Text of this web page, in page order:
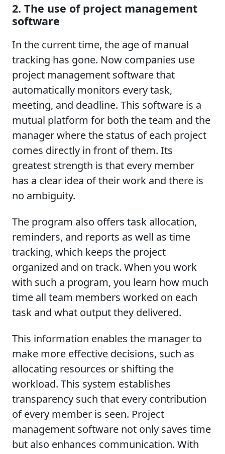
2. The use of project management
software
In the current time, the age of manual
tracking has gone. Now companies use
project management software that
automatically monitors every task,
meeting, and deadline. This software is a
mutual platform for both the team and the
manager where the status of each project
comes directly in front of them. Its
greatest strength is that every member
has a clear idea of their work and there is
no ambiguity.
The program also offers task allocation,
reminders, and reports as well as time
tracking, which keeps the project
organized and on track. When you work
with such a program, you learn how much
time all team members worked on each
task and what output they delivered.
This information enables the manager to
make more effective decisions, such as
allocating resources or shifting the
workload. This system establishes
transparency such that every contribution
of every member is seen. Project
management software not only saves time
but also enhances communication. With